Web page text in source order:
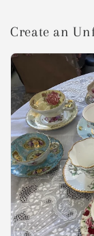
Create an